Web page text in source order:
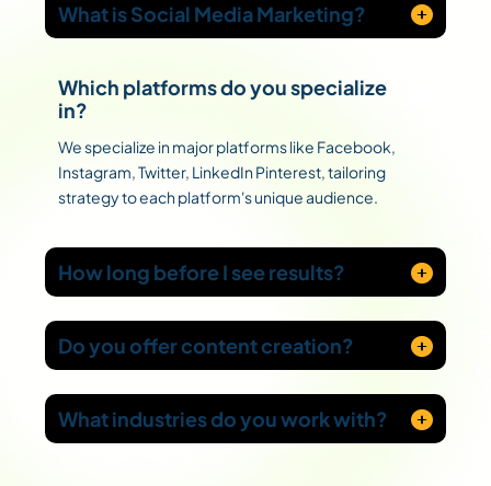
What is Social Media Marketing?
Which platforms do you specialize
in?
We specialize in major platforms like Facebook,
Instagram, Twitter, LinkedIn Pinterest, tailoring
strategy to each platform's unique audience.
How long before I see results?
Do you offer content creation?
What industries do you work with?